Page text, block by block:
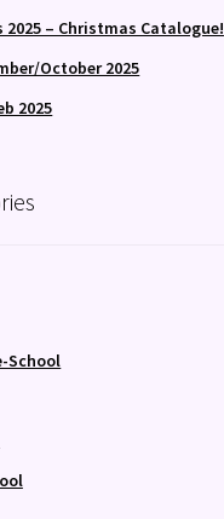
2025 – Christmas Catalogue!
October 2025
2025
School